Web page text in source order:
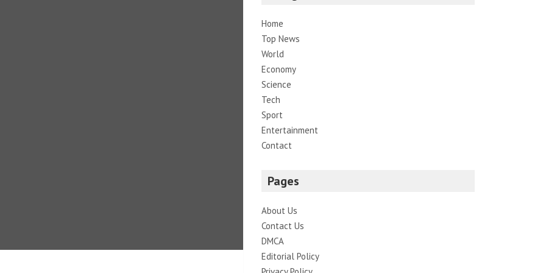
Home
Top News
World
Economy
Science
Tech
Sport
Entertainment
Contact
Pages
About Us
Contact Us
DMCA
Editorial Policy